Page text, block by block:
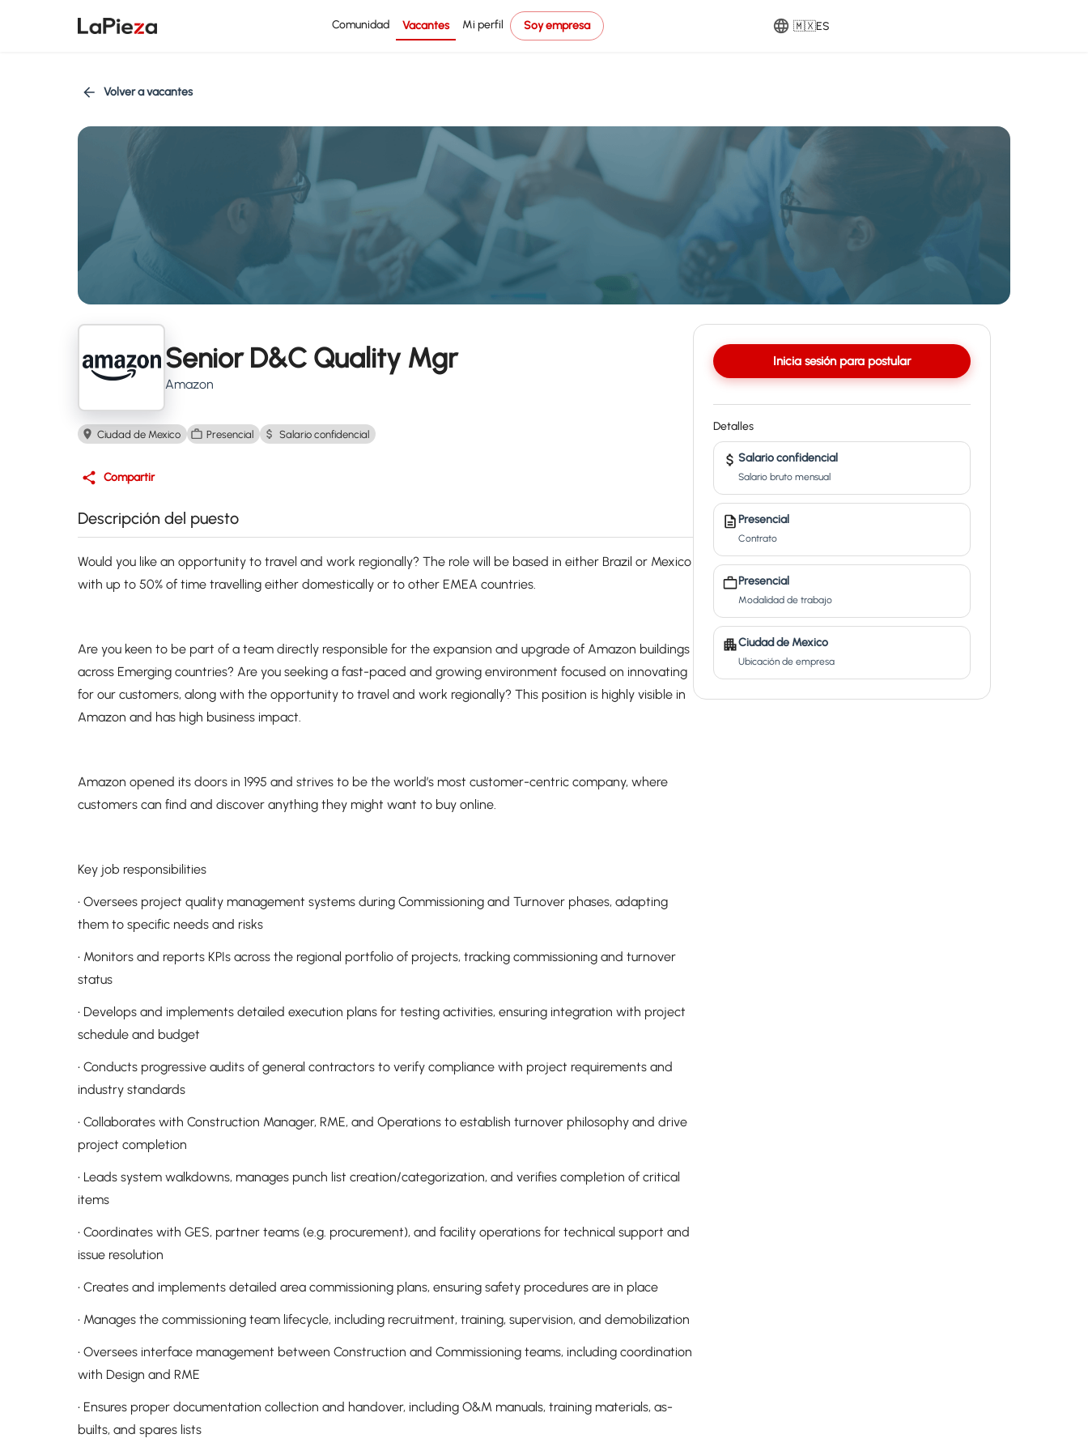
Comunidad Vacantes Mi perfil Soy empresa 🇲🇽ES
Volver a vacantes
Senior D&C Quality Mgr
Amazon
Ciudad de Mexico Presencial Salario confidencial
Compartir
Descripción del puesto
Would you like an opportunity to travel and work regionally? The role will be based in either Brazil or Mexico
with up to 50% of time travelling either domestically or to other EMEA countries.
Are you keen to be part of a team directly responsible for the expansion and upgrade of Amazon buildings
across Emerging countries? Are you seeking a fast-paced and growing environment focused on innovating
for our customers, along with the opportunity to travel and work regionally? This position is highly visible in
Amazon and has high business impact.
Amazon opened its doors in 1995 and strives to be the world’s most customer-centric company, where
customers can find and discover anything they might want to buy online.
Key job responsibilities
• Oversees project quality management systems during Commissioning and Turnover phases, adapting
them to specific needs and risks
• Monitors and reports KPIs across the regional portfolio of projects, tracking commissioning and turnover
status
• Develops and implements detailed execution plans for testing activities, ensuring integration with project
schedule and budget
• Conducts progressive audits of general contractors to verify compliance with project requirements and
industry standards
• Collaborates with Construction Manager, RME, and Operations to establish turnover philosophy and drive
project completion
• Leads system walkdowns, manages punch list creation/categorization, and verifies completion of critical
items
• Coordinates with GES, partner teams (e.g. procurement), and facility operations for technical support and
issue resolution
• Creates and implements detailed area commissioning plans, ensuring safety procedures are in place
• Manages the commissioning team lifecycle, including recruitment, training, supervision, and demobilization
• Oversees interface management between Construction and Commissioning teams, including coordination
with Design and RME
• Ensures proper documentation collection and handover, including O&M manuals, training materials, as-
builts, and spares lists
Inicia sesión para postular
Detalles
Salario confidencial
Salario bruto mensual
Presencial
Contrato
Presencial
Modalidad de trabajo
Ciudad de Mexico
Ubicación de empresa